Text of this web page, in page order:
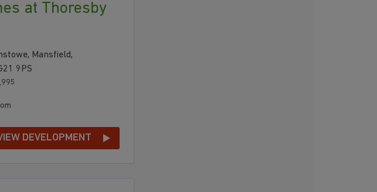
at Thoresby
Mansfield,
9PS
DEVELOPMENT